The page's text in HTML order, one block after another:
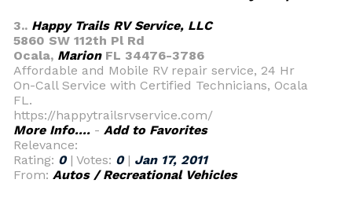
3.. Happy Trails RV Service, LLC
5860 SW 112th Pl Rd
Ocala, MarionFL 34476-3786
Affordable and Mobile RV repair service, 24 Hr
On-Call Service with Certified Technicians, Ocala
FL.
https://happytrailsrvservice.com/
More Info.... - Add to Favorites
Relevance:
Rating: 0| Votes: 0| Jan 17, 2011
From: Autos / Recreational Vehicles